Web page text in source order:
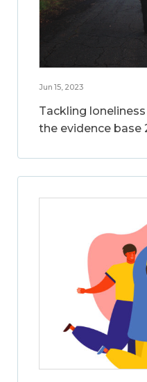
Jun 15, 2023
Tackling
the evidence base